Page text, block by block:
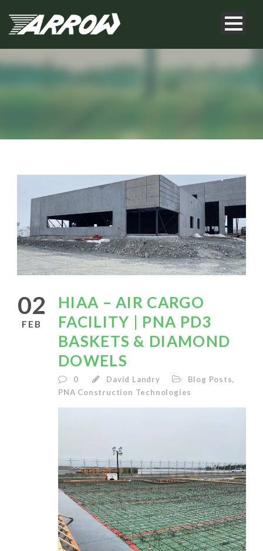
02
FEB
HIAA – AIR CARGO
FACILITY | PNA PD3
BASKETS & DIAMOND
DOWELS
0 David Landry Blog Posts,
PNA Construction Technologies